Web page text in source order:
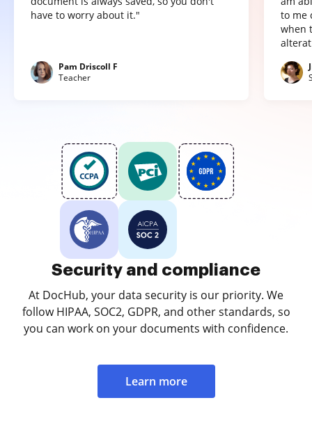
have to worry about it."
Pam Driscoll F
Teacher
to me
when
Security and compliance
At DocHub, your data security is our priority. We
follow HIPAA, SOC2, GDPR, and other standards, so
you can work on your documents with confidence.
Learn more